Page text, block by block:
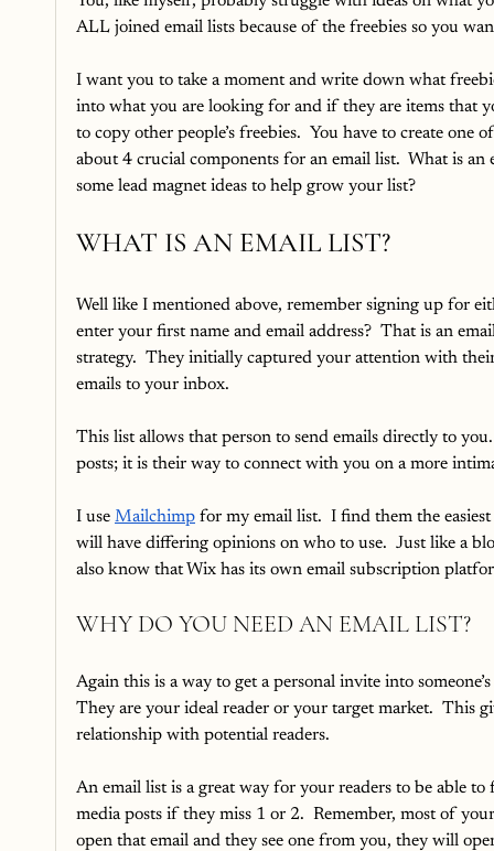
ALL joined email lists because of the freebies so you
I want you to take a moment and write down what
into what you are looking for and if they are items that
to copy other people’s freebies.  You have to create
about 4 crucial components for an email list.  What is
some lead magnet ideas to help grow your list?
WHAT IS AN EMAIL LIST?
Well like I mentioned above, remember signing up for
enter your first name and email address?  That is an
strategy.  They initially captured your attention with
emails to your inbox.
This list allows that person to send emails directly to
posts; it is their way to connect with you on a more
I use Mailchimp for my email list.  I find them the
will have differing opinions on who to use.  Just like a
also know that Wix has its own email subscription
WHY DO YOU NEED AN EMAIL LIST?
Again this is a way to get a personal invite into
They are your ideal reader or your target market.  This
relationship with potential readers.
An email list is a great way for your readers to be able
media posts if they miss 1 or 2.  Remember, most of
open that email and they see one from you, they will